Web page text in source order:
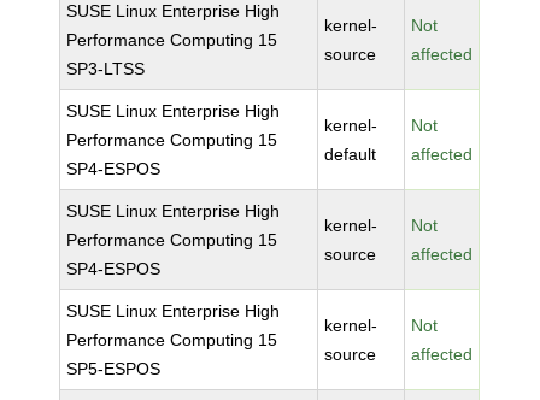
SUSE Linux Enterprise High
Performance Computing 15
SP3-LTSS
kernel-
source
Not
affected
SUSE Linux Enterprise High
Performance Computing 15
SP4-ESPOS
kernel-
default
Not
affected
SUSE Linux Enterprise High
Performance Computing 15
SP4-ESPOS
kernel-
source
Not
affected
SUSE Linux Enterprise High
Performance Computing 15
SP5-ESPOS
kernel-
source
Not
affected